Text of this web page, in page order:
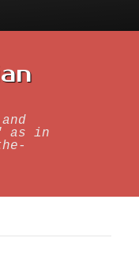
as in